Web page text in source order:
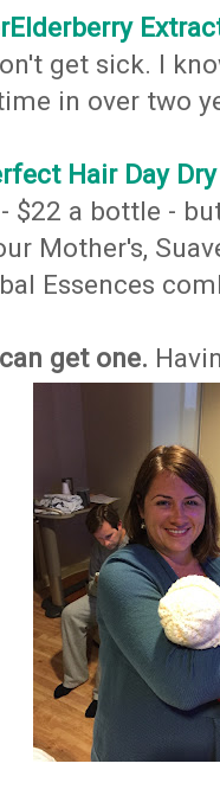
get sick. I
in over two
Hair Day
$22 a bottle -
Mother's,
Essences
get one.